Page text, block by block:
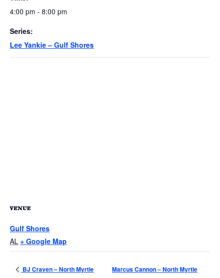
4:00 pm - 8:00 pm
Series:
Lee Yankie – Gulf Shores
VENUE
Gulf Shores
AL + Google Map
BJ Craven – North Myrtle
Marcus Cannon – North Myrtle